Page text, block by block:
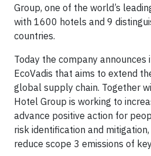
Group, one of the world’s
with 1600 hotels and 9
countries.
Today the company
EcoVadis that aims to extend
global supply chain. Together
Hotel Group is working to
advance positive action for
risk identification and
reduce scope 3 emissions of